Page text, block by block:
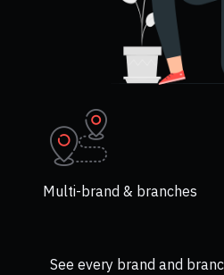
Multi-brand & branches
See every brand and